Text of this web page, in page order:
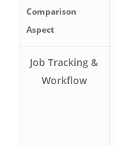
Comparison
Aspect
Job Tracking &
Workflow